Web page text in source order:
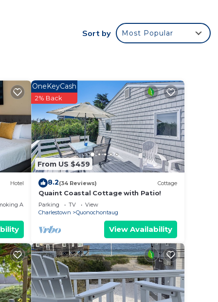
to
If
Sort by Most Popular
Hotel
Area
From US $459
OneKeyCash
2% Back
8.2(34 Reviews) Cottage
Quaint Coastal Cottage with Patio!
Parking TV
View
Charlestown
Quonochontaug
View Availability